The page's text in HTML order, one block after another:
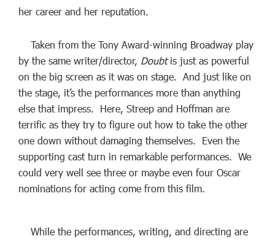
her career and her reputation.
Taken from the Tony Award-winning Broadway play
by the same writer/director, Doubtis just as powerful
on the big screen as it was on stage. And just like on
the stage, it’s the performances more than anything
else that impress. Here, Streep and Hoffman are
terrific as they try to figure out how to take the other
one down without damaging themselves. Even the
supporting cast turn in remarkable performances. We
could very well see three or maybe even four Oscar
nominations for acting come from this film.
While the performances, writing, and directing are